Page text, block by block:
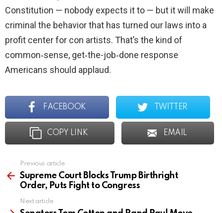
Constitution — nobody expects it to — but it will make
criminal the behavior that has turned our laws into a
profit center for con artists. That’s the kind of
common‑sense, get‑the-job‑done response
Americans should applaud.
FACEBOOK TWITTER
COPY LINK EMAIL
more
Previous article
Supreme Court Blocks Trump Birthright
Order, Puts Fight to Congress
Next article